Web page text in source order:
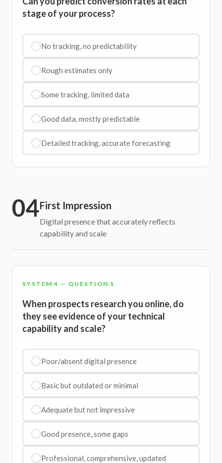
stage of your process?
No tracking, no predictability
Rough estimates only
Some tracking, limited data
Good data, mostly predictable
Detailed tracking, accurate forecasting
04First Impression
Digital presence that accurately reflects
capability and scale
SYSTEM 4 — QUESTION 1
When prospects research you online, do
they see evidence of your technical
capability and scale?
Poor/absent digital presence
Basic but outdated or minimal
Adequate but not impressive
Good presence, some gaps
Professional, comprehensive, updated